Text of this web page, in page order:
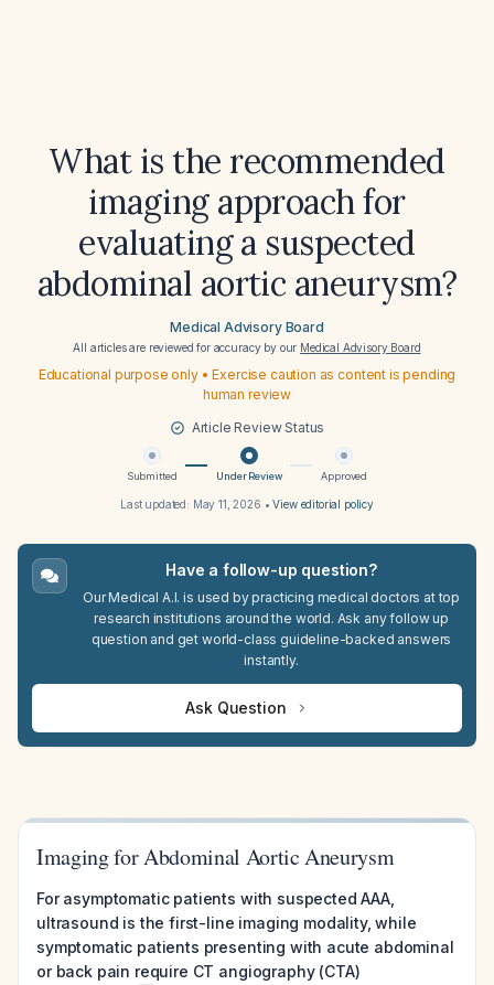
What is the recommended
imaging approach for
evaluating a suspected
abdominal aortic aneurysm?
Medical Advisory Board
All articles are reviewed for accuracy by our Medical Advisory Board
Educational purpose only • Exercise caution as content is pending
human review
Article Review Status
Submitted Under Review Approved
Last updated: May 11, 2026 •View editorial policy
Have a follow-up question?
Our Medical A.I. is used by practicing medical doctors at top
research institutions around the world. Ask any follow up
question and get world-class guideline-backed answers
instantly.
Ask Question
Imaging for Abdominal Aortic Aneurysm
For asymptomatic patients with suspected AAA,
ultrasound is the first-line imaging modality, while
symptomatic patients presenting with acute abdominal
or back pain require CT angiography (CTA)